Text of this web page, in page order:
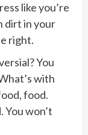
like you’re
dirt in your
right.
You
with
food.
You won’t